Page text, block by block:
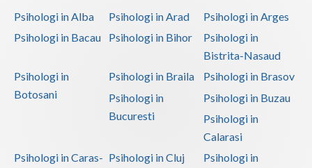
Psihologi in Alba Psihologi in Arad
Psihologi in Arges
Psihologi in Bacau
Psihologi in Bihor
Psihologi in
Bistrita-Nasaud
Psihologi in
Botosani
Psihologi in Braila
Psihologi in Brasov
Psihologi in
Bucuresti
Psihologi in Buzau
Psihologi in
Calarasi
Psihologi in Caras- Psihologi in Cluj
Psihologi in